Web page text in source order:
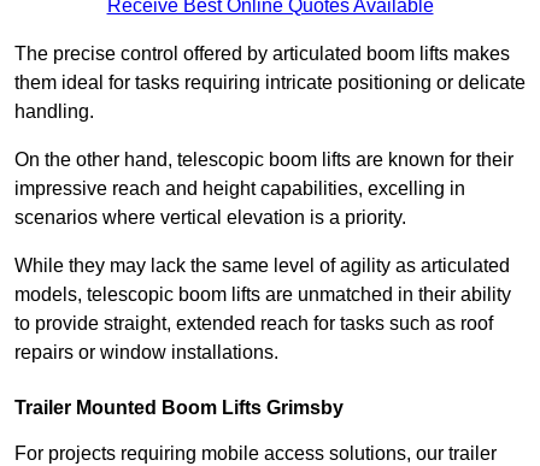
Receive Best Online Quotes Available
The precise control offered by articulated boom lifts makes
them ideal for tasks requiring intricate positioning or delicate
handling.
On the other hand, telescopic boom lifts are known for their
impressive reach and height capabilities, excelling in
scenarios where vertical elevation is a priority.
While they may lack the same level of agility as articulated
models, telescopic boom lifts are unmatched in their ability
to provide straight, extended reach for tasks such as roof
repairs or window installations.
Trailer Mounted Boom Lifts Grimsby
For projects requiring mobile access solutions, our trailer